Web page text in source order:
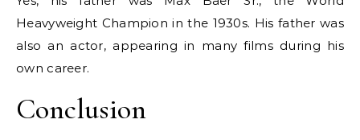
Heavyweight Champion in the 1930s. His father was
also an actor, appearing in many films during his
own career.
Conclusion